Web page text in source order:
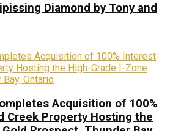
Diamond by Tony and
Acquisition of 100%
Creek Property Hosting the